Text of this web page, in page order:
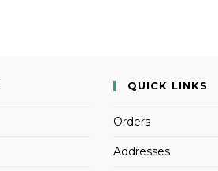
QUICK LINKS
Orders
Addresses